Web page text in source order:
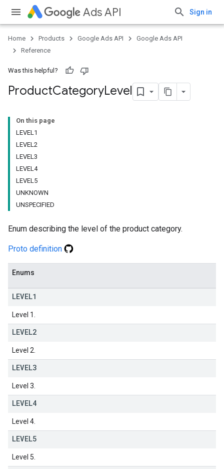
Ads API Sign in
Home Products Google Ads API
Google Ads API
Reference
Was this helpful?
ProductCategoryLevel
On this page
LEVEL1
LEVEL2
LEVEL3
LEVEL4
LEVEL5
UNKNOWN
UNSPECIFIED
Enum describing the level of the product category.
Proto definition
Enums
LEVEL1
Level 1.
LEVEL2
Level 2.
LEVEL3
Level 3.
LEVEL4
Level 4.
LEVEL5
Level 5.